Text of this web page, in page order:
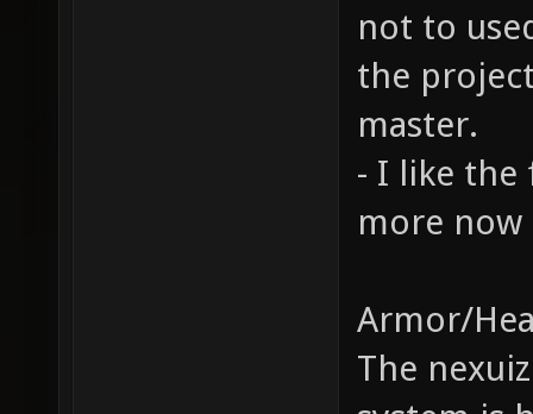
not to
the
master.
- I like the
more
Armor/
The